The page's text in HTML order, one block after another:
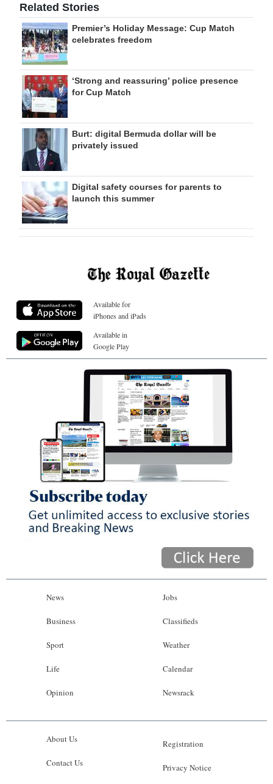
Related Stories
Premier’s Holiday Message: Cup Match
celebrates freedom
‘Strong and reassuring’ police presence
for Cup Match
Burt: digital Bermuda dollar will be
privately issued
Digital safety courses for parents to
launch this summer
Available for
iPhones and iPads
Available in
Google Play
News
Business
Sport
Life
Opinion
Jobs
Classifieds
Weather
Calendar
Newsrack
About Us
Contact Us
Registration
Privacy Notice